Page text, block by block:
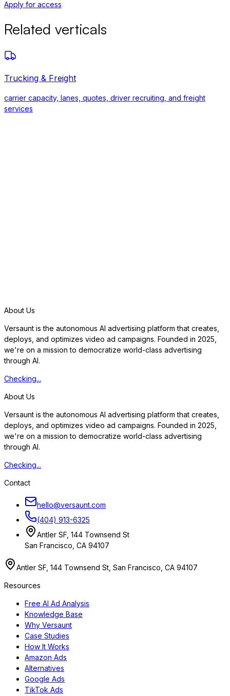
Apply for access
Related verticals
Trucking & Freight
carrier capacity, lanes, quotes, driver recruiting, and freight
services
About Us
Versaunt is the autonomous AI advertising platform that creates,
deploys, and optimizes video ad campaigns. Founded in 2025,
we're on a mission to democratize world-class advertising
through AI.
Checking...
About Us
Versaunt is the autonomous AI advertising platform that creates,
deploys, and optimizes video ad campaigns. Founded in 2025,
we're on a mission to democratize world-class advertising
through AI.
Checking...
Contact
hello@versaunt.com
(404) 913-6325
Antler SF, 144 Townsend St
San Francisco, CA 94107
Antler SF, 144 Townsend St, San Francisco, CA 94107
Resources
Free AI Ad Analysis
Knowledge Base
Why Versaunt
Case Studies
How It Works
Amazon Ads
Alternatives
Google Ads
TikTok Ads